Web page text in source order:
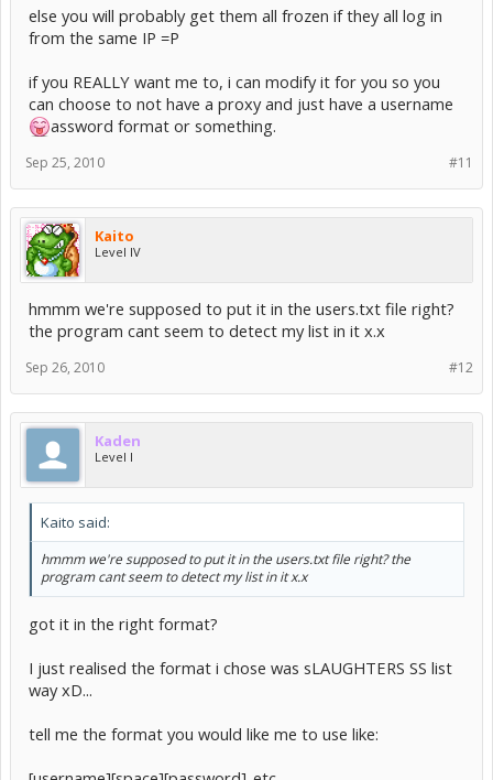
else you will probably get them all frozen if they all log in
from the same IP =P
if you REALLY want me to, i can modify it for you so you
can choose to not have a proxy and just have a username
assword format or something.
#11
Sep 25, 2010
Kaito
Level IV
hmmm we're supposed to put it in the users.txt file right?
the program cant seem to detect my list in it x.x
#12
Sep 26, 2010
Kaden
Level I
Kaito said:
hmmm we're supposed to put it in the users.txt file right? the
program cant seem to detect my list in it x.x
got it in the right format?
I just realised the format i chose was sLAUGHTERS SS list
way xD...
tell me the format you would like me to use like: